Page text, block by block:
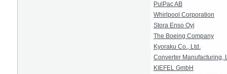
PulPac AB
Whirlpool Corporation
Stora Enso Oyj
The Boeing Company
Kyoraku Co., Ltd.
Converter Manufacturing,
KIEFEL GmbH